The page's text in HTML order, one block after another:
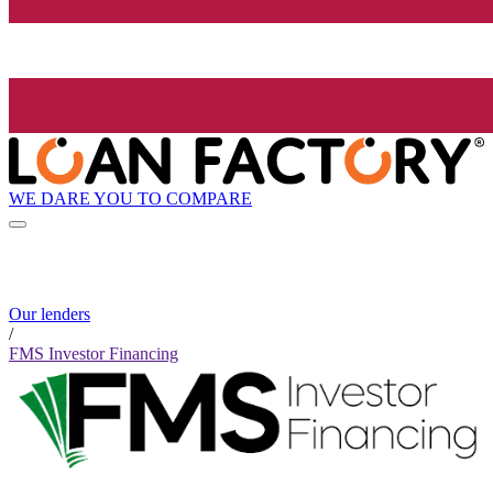
WE DARE YOU TO COMPARE
Our lenders
/
FMS Investor Financing